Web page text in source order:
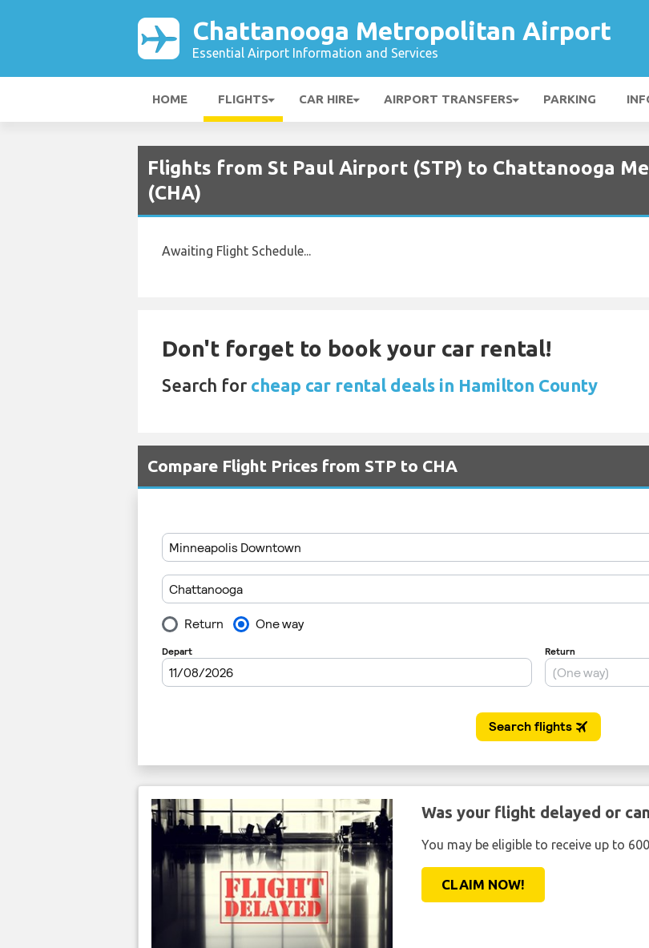
Chattanooga Metropolitan Airport
Essential Airport Information and Services
HOME FLIGHTS CAR HIRE AIRPORT TRANSFERS PARKING
Flights from St Paul Airport (STP) to Chattanooga
(CHA)
Awaiting Flight Schedule...
Don't forget to book your car rental!
Search for cheap car rental deals in Hamilton County
Compare Flight Prices from STP to CHA
Was your flight delayed or
You may be eligible to receive up to
CLAIM NOW!